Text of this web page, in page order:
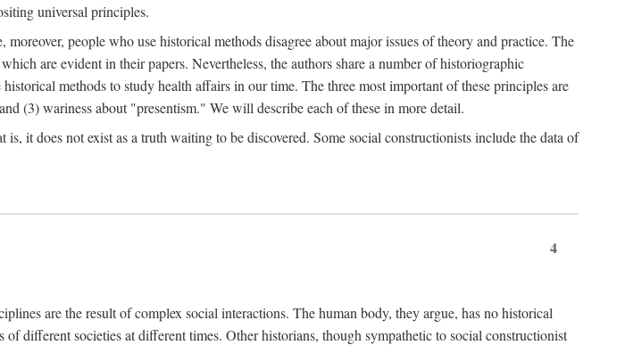
universal principles.
people who use historical methods disagree about major issues of theory and practice. The
are evident in their papers. Nevertheless, the authors share a number of historiographic
methods to study health affairs in our time. The three most important of these principles are
(3) wariness about "presentism." We will describe each of these in more detail.
it does not exist as a truth waiting to be discovered. Some social constructionists include the data of
4
are the result of complex social interactions. The human body, they argue, has no historical
different societies at different times. Other historians, though sympathetic to social constructionist